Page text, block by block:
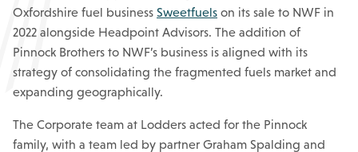
Oxfordshire fuel business Sweetfuels on its sale to NWF in
2022 alongside Headpoint Advisors. The addition of
Pinnock Brothers to NWF’s business is aligned with its
strategy of consolidating the fragmented fuels market and
expanding geographically.
The Corporate team at Lodders acted for the Pinnock
family, with a team led by partner Graham Spalding and